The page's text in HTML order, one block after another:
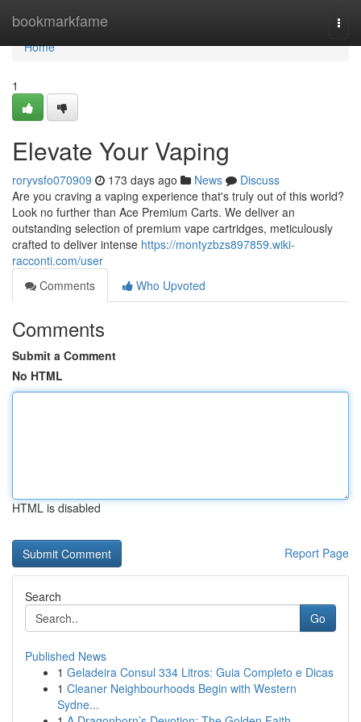
bookmarkfame
Home
Home
1
Elevate Your Vaping
roryvsfo070909 173 days ago News
Discuss
Are you craving a vaping experience that's truly out of this world?
Look no further than Ace Premium Carts. We deliver an
outstanding selection of premium vape cartridges, meticulously
crafted to deliver intense https://montyzbzs897859.wiki-
racconti.com/user
Comments
Who Upvoted
Comments
Submit a Comment
No HTML
HTML is disabled
Report Page
Search
Go
Published News
1 Geladeira Consul 334 Litros: Guia Completo e Dicas
1 Cleaner Neighbourhoods Begin with Western
Sydne...